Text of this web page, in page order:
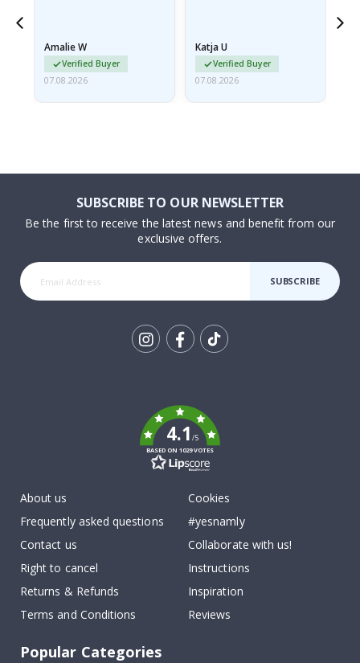
Amalie W
Verified Buyer
07.08.2026
Katja U
Verified Buyer
07.08.2026
SUBSCRIBE TO OUR NEWSLETTER
Be the first to receive the latest news and benefit from our
exclusive offers.
SUBSCRIBE
4.1/5
BASED ON 1029 VOTES
About us
Frequently asked questions
Contact us
Right to cancel
Returns & Refunds
Terms and Conditions
Cookies
#yesnamly
Collaborate with us!
Instructions
Inspiration
Reviews
Popular Categories